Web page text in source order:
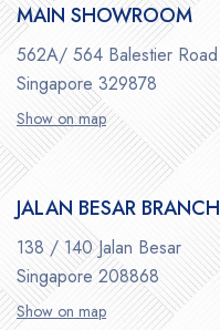
MAIN SHOWROOM
562A/ 564 Balestier Road
Singapore 329878
Show on map
JALAN BESAR BRANCH
138 / 140 Jalan Besar
Singapore 208868
Show on map